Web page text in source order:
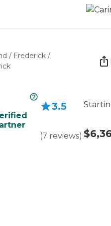
/ Frederick /
3.5
(7 reviews)